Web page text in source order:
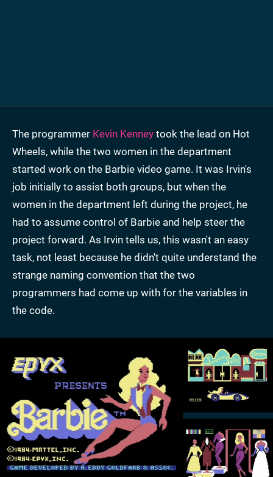
The programmer Kevin Kenney took the lead on Hot
Wheels, while the two women in the department
started work on the Barbie video game. It was Irvin's
job initially to assist both groups, but when the
women in the department left during the project, he
had to assume control of Barbie and help steer the
project forward. As Irvin tells us, this wasn't an easy
task, not least because he didn't quite understand the
strange naming convention that the two
programmers had come up with for the variables in
the code.